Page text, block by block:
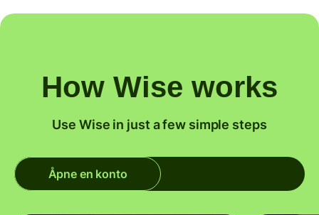
How Wise works
Use Wise in just a few simple steps
Åpne en konto